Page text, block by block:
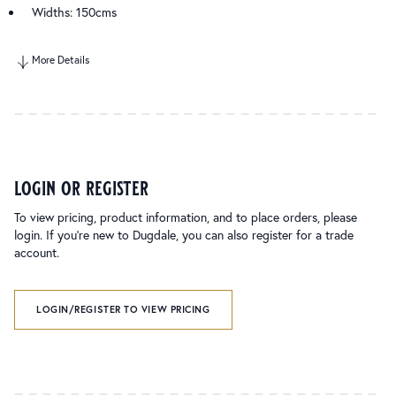
Widths: 150cms
More Details
login or register
To view pricing, product information, and to place orders, please
login. If you’re new to Dugdale, you can also register for a trade
account.
LOGIN/REGISTER TO VIEW PRICING